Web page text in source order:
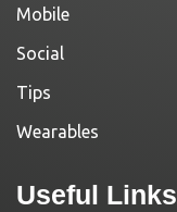
Mobile
Social
Tips
Wearables
Useful Links